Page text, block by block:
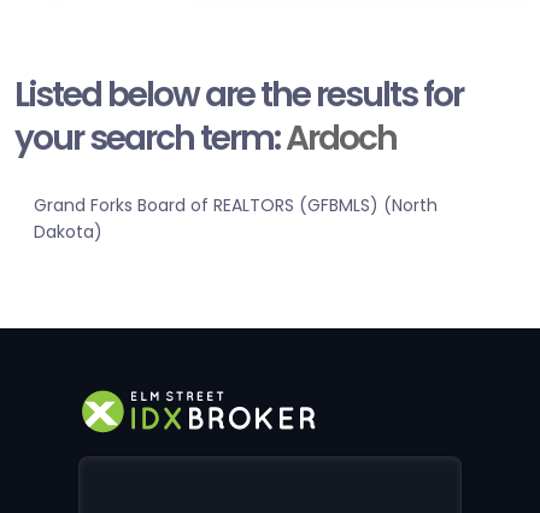
Listed below are the results for
your search term:Ardoch
Grand Forks Board of REALTORS (GFBMLS) (North
Dakota)